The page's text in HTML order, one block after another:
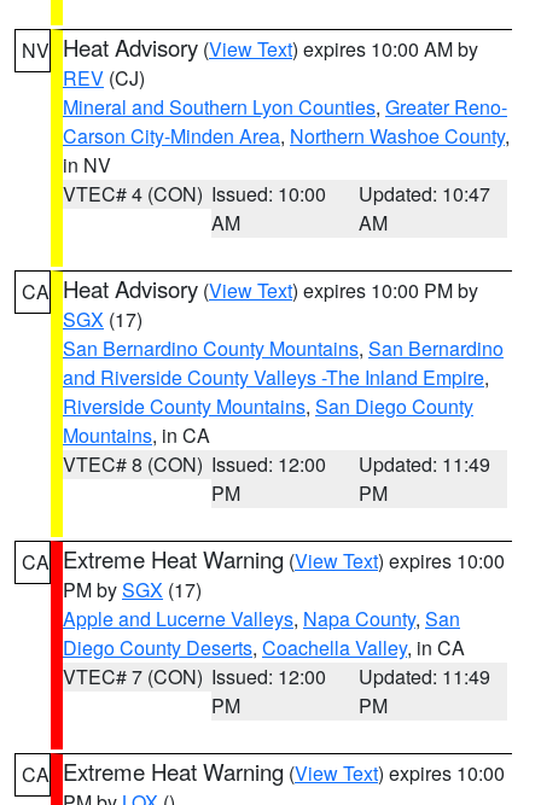
NV Heat Advisory (View Text) expires 10:00 AM by
REV (CJ)
Mineral and Southern Lyon Counties, Greater Reno-
Carson City-Minden Area, Northern Washoe County,
in NV
VTEC# 4 (CON) Issued: 10:00
AM
Updated: 10:47
AM
CA Heat Advisory (View Text) expires 10:00 PM by
SGX (17)
San Bernardino County Mountains, San Bernardino
and Riverside County Valleys -The Inland Empire,
Riverside County Mountains, San Diego County
Mountains, in CA
VTEC# 8 (CON) Issued: 12:00
PM
Updated: 11:49
PM
CA Extreme Heat Warning (View Text) expires 10:00
PM bySGX (17)
Apple and Lucerne Valleys, Napa County, San
Diego County Deserts, Coachella Valley, in CA
VTEC# 7 (CON) Issued: 12:00
PM
Updated: 11:49
PM
CA Extreme Heat Warning (View Text) expires 10:00